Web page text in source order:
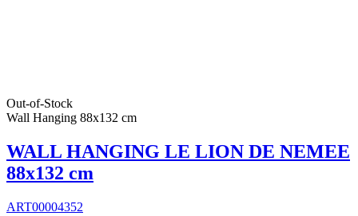
Out-of-Stock
Wall Hanging 88x132 cm
WALL HANGING LE LION DE NEMEE
88x132 cm
ART00004352